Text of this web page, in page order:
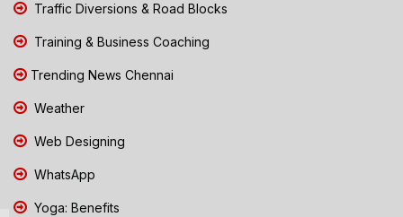
Traffic Diversions & Road Blocks
Training & Business Coaching
Trending News Chennai
Weather
Web Designing
WhatsApp
Yoga: Benefits